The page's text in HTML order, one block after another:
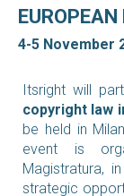
EUROPEAN
4-5 November
Itsright will
copyright law
be held in
event is
Magistratura,
strategic